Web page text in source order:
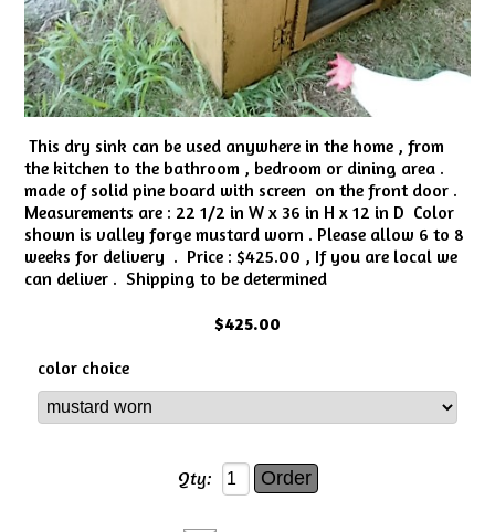
This dry sink can be used anywhere in the home , from
the kitchen to the bathroom , bedroom or dining area .
made of solid pine board with screen on the front door .
Measurements are : 22 1/2 in W x 36 in H x 12 in D Color
shown is valley forge mustard worn . Please allow 6 to 8
weeks for delivery . Price : $425.00 , If you are local we
can deliver . Shipping to be determined
$425.00
color choice
Qty: